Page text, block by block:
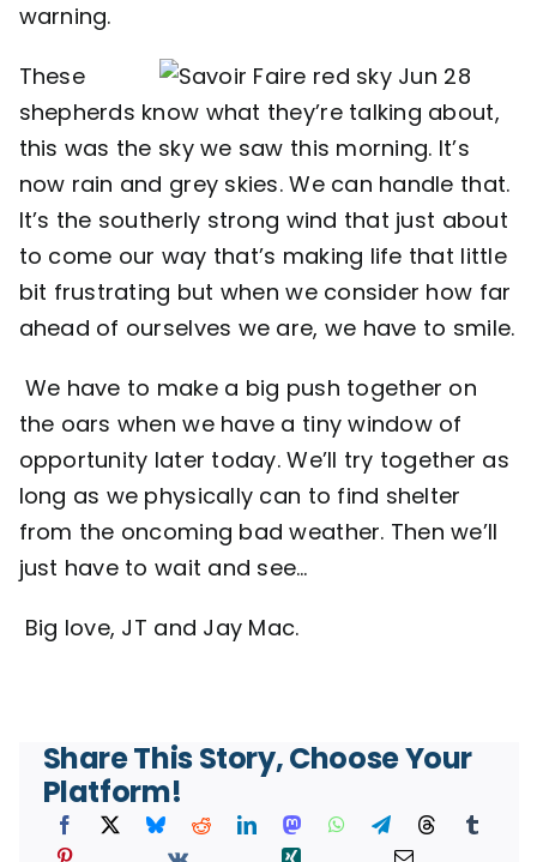
warning.
These
shepherds know what they’re talking about,
this was the sky we saw this morning. It’s
now rain and grey skies. We can handle that.
It’s the southerly strong wind that just about
to come our way that’s making life that little
bit frustrating but when we consider how far
ahead of ourselves we are, we have to smile.
We have to make a big push together on
the oars when we have a tiny window of
opportunity later today. We’ll try together as
long as we physically can to find shelter
from the oncoming bad weather. Then we’ll
just have to wait and see…
Big love, JT and Jay Mac.
Share This Story, Choose Your
Platform!